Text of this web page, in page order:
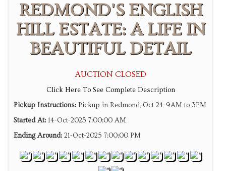
REDMOND'S ENGLISH
HILL ESTATE: A LIFE IN
BEAUTIFUL DETAIL
AUCTION CLOSED
Click Here To See Complete Description
Pickup Instructions: Pickup in Redmond, Oct 24-9AM to 3PM
Started At: 14-Oct-2025 7:00:00 AM
Ending Around: 21-Oct-2025 7:00:00 PM